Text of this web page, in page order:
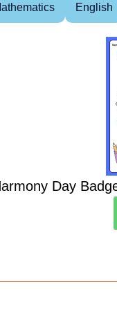
English
Day